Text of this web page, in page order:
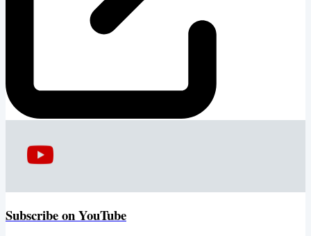
Subscribe on YouTube